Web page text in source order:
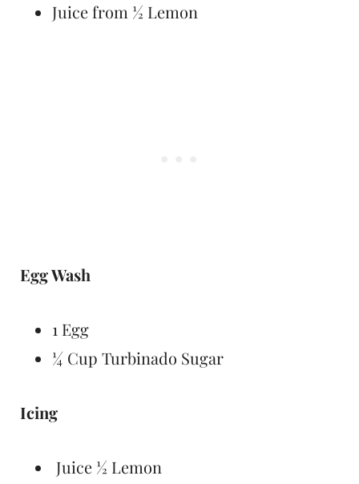
Juice from ½ Lemon
Egg Wash
1 Egg
¼ Cup Turbinado Sugar
Icing
Juice ½ Lemon